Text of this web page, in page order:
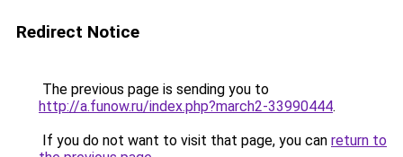
Redirect Notice
The previous page is sending you to
http://a.funow.ru/index.php?march2-33990444.
If you do not want to visit that page, you can return to